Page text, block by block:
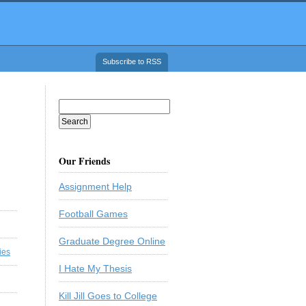
Subscribe to RSS
Our Friends
Assignment Help
Football Games
Graduate Degree Online
I Hate My Thesis
Kill Jill Goes to College